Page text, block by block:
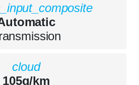
cloud
105g/km